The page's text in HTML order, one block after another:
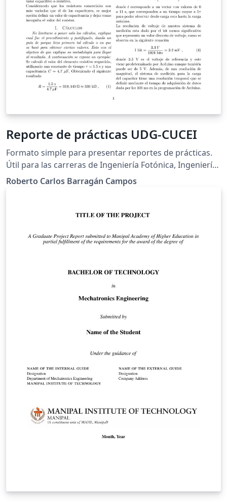
Reporte de prácticas UDG-CUCEI
Formato simple para presentar reportes de prácticas.
Útil para las carreras de Ingeniería Fotónica, Ingeniería
Electrónica, Ingeniería en Computación, Ingeniería en
Robótica y cualquier área afín a estas.
Roberto Carlos Barragán Campos